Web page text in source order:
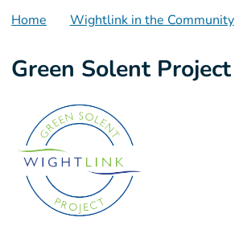
Home Wightlink in the Community
Green Solent Project